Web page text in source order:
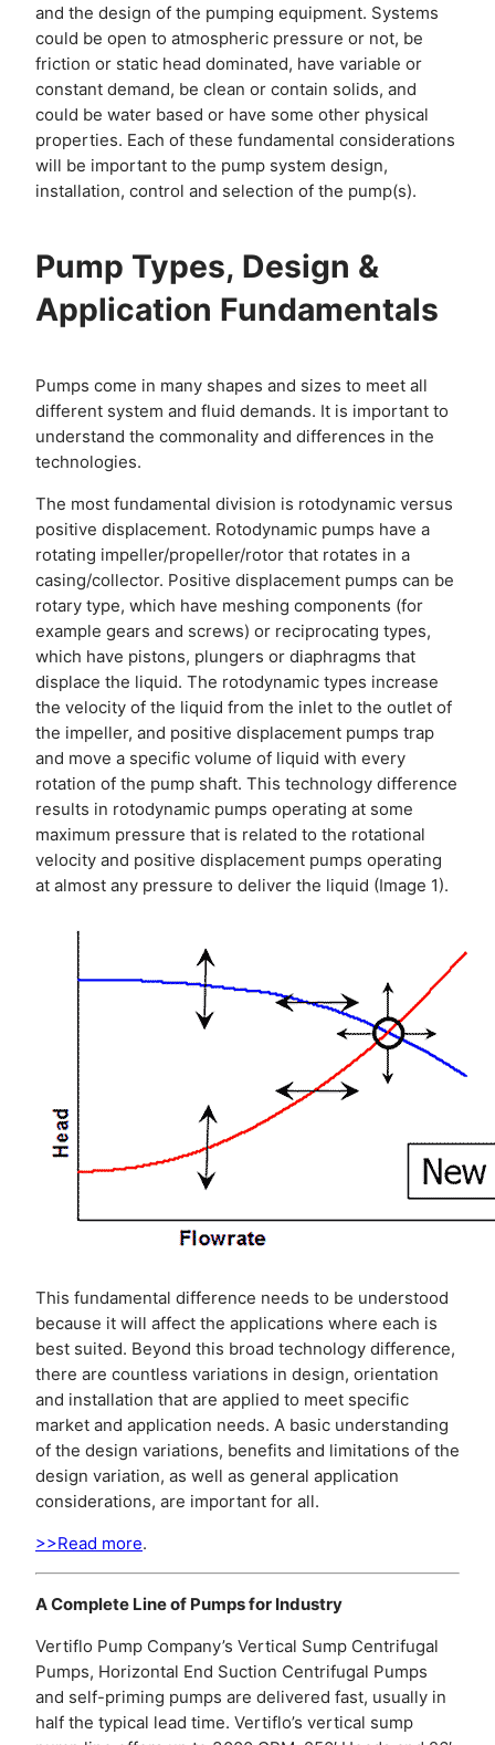
and the design of the pumping equipment. Systems
could be open to atmospheric pressure or not, be
friction or static head dominated, have variable or
constant demand, be clean or contain solids, and
could be water based or have some other physical
properties. Each of these fundamental considerations
will be important to the pump system design,
installation, control and selection of the pump(s).
Pump Types, Design &
Application Fundamentals
Pumps come in many shapes and sizes to meet all
different system and fluid demands. It is important to
understand the commonality and differences in the
technologies.
The most fundamental division is rotodynamic versus
positive displacement. Rotodynamic pumps have a
rotating impeller/propeller/rotor that rotates in a
casing/collector. Positive displacement pumps can be
rotary type, which have meshing components (for
example gears and screws) or reciprocating types,
which have pistons, plungers or diaphragms that
displace the liquid. The rotodynamic types increase
the velocity of the liquid from the inlet to the outlet of
the impeller, and positive displacement pumps trap
and move a specific volume of liquid with every
rotation of the pump shaft. This technology difference
results in rotodynamic pumps operating at some
maximum pressure that is related to the rotational
velocity and positive displacement pumps operating
at almost any pressure to deliver the liquid (Image 1).
This fundamental difference needs to be understood
because it will affect the applications where each is
best suited. Beyond this broad technology difference,
there are countless variations in design, orientation
and installation that are applied to meet specific
market and application needs. A basic understanding
of the design variations, benefits and limitations of the
design variation, as well as general application
considerations, are important for all.
>>Read more.
A Complete Line of Pumps for Industry
Vertiflo Pump Company’s Vertical Sump Centrifugal
Pumps, Horizontal End Suction Centrifugal Pumps
and self-priming pumps are delivered fast, usually in
half the typical lead time. Vertiflo’s vertical sump